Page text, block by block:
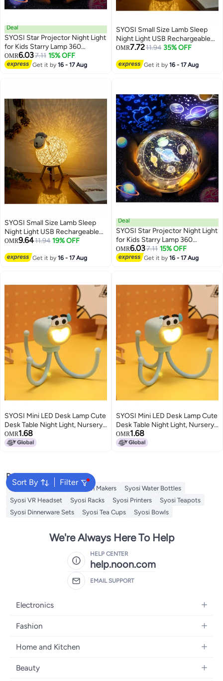
Deal
SYOSI Star Projector Night Light
for Kids Starry Lamp 360
Rotating Romantic Planet Sky
Projection Universe Kids with 5
OMR6.037.11 15% OFF
Get it by16 - 17 Aug
SYOSI Small Size Lamb Sleep
Night Light USB Rechargeable
Bedroom Kids Adult Bedside
OMR7.7211.94 35% OFF
Get it by16 - 17 Aug
SYOSI Small Size Lamb Sleep
Night Light USB Rechargeable
Bedroom Kids Adult Bedside
OMR9.6411.94 19% OFF
Get it by16 - 17 Aug
Deal
SYOSI Star Projector Night Light
for Kids Starry Lamp 360
Rotating Romantic Planet Sky
Projection Universe Kids with 5
OMR6.037.11 15% OFF
Get it by16 - 17 Aug
SYOSI Mini LED Desk Lamp Cute
Desk Table Night Light, Nursery
Night Light, LED Table Lamp
Bedside Lamp with Button, Cute
OMR1.68
SYOSI Mini LED Desk Lamp Cute
Desk Table Night Light, Nursery
Night Light, LED Table Lamp
Bedside Lamp with Button, Cute
OMR1.68
Sort By Filter
Popular Searches
Wall Decor Syosi Sandwich Makers
Syosi Water Bottles
Syosi VR Headset
Syosi Racks Syosi Printers
Syosi Teapots
Syosi Dinnerware Sets
Syosi Tea Cups Syosi Bowls
We're Always Here To Help
HELP CENTER
help.noon.com
EMAIL SUPPORT
Electronics
Mobiles
Laptops
Home Appliances
Fashion
Women's Fashion
Girls' Fashion
Home and Kitchen
Bath
Beauty